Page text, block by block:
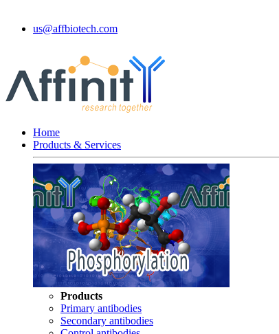
us@affbiotech.com
Home
Products & Services
Products
Primary antibodies
Secondary antibodies